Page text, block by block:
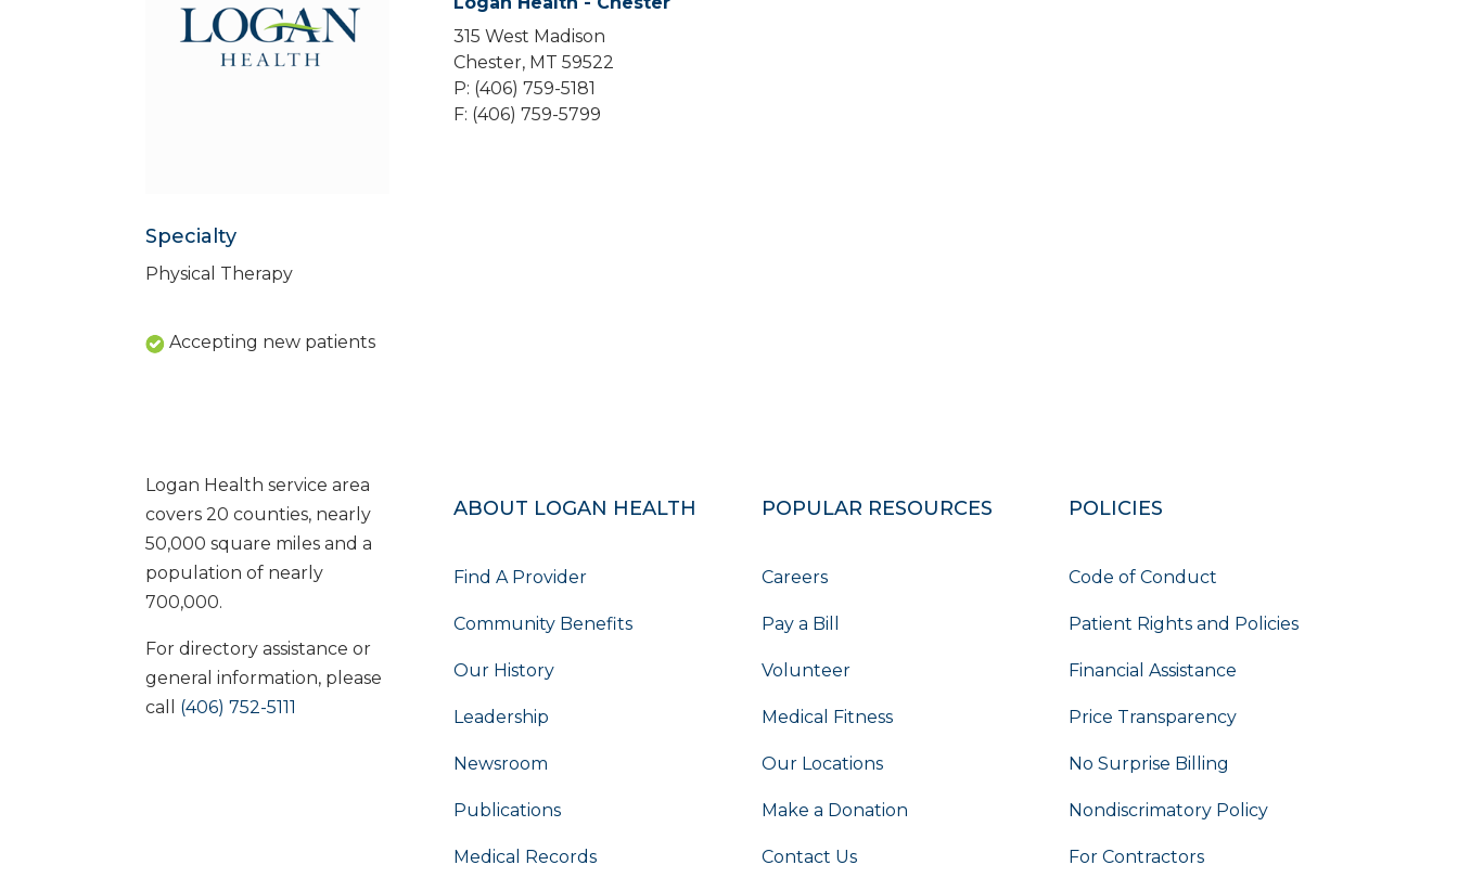
Specialty
Physical Therapy
Accepting new patients
315 West Madison
Chester, MT 59522
P: (406) 759-5181
F: (406) 759-5799
Logan Health service area
covers 20 counties, nearly
50,000 square miles and a
population of nearly
700,000.
For directory assistance or
general information, please
call (406) 752-5111
ABOUT LOGAN HEALTH
Find A Provider
Community Benefits
Our History
Leadership
Newsroom
Publications
Medical Records
POPULAR RESOURCES
Careers
Pay a Bill
Volunteer
Medical Fitness
Our Locations
Make a Donation
Contact Us
POLICIES
Code of Conduct
Patient Rights and Policies
Financial Assistance
Price Transparency
No Surprise Billing
Nondiscrimatory Policy
For Contractors